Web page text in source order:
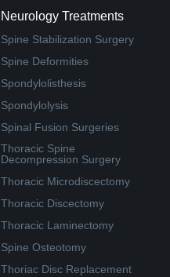
Neurology Treatments
Spine Stabilization Surgery
Spine Deformities
Spondylolisthesis
Spondylolysis
Spinal Fusion Surgeries
Thoracic Spine
Decompression Surgery
Thoracic Microdiscectomy
Thoracic Discectomy
Thoracic Laminectomy
Spine Osteotomy
Thoriac Disc Replacement